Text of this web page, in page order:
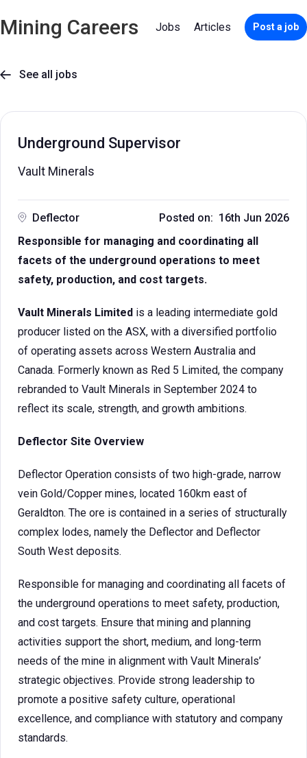
Mining Careers Jobs Articles Post a job
 See all jobs
Underground Supervisor
Vault Minerals
Deflector
Posted on: 16th Jun 2026
Responsible for managing and coordinating all
facets of the underground operations to meet
safety, production, and cost targets.
Vault Minerals Limited is a leading intermediate gold
producer listed on the ASX, with a diversified portfolio
of operating assets across Western Australia and
Canada. Formerly known as Red 5 Limited, the company
rebranded to Vault Minerals in September 2024 to
reflect its scale, strength, and growth ambitions.
Deflector Site Overview
Deflector Operation consists of two high-grade, narrow
vein Gold/Copper mines, located 160km east of
Geraldton. The ore is contained in a series of structurally
complex lodes, namely the Deflector and Deflector
South West deposits.
Responsible for managing and coordinating all facets of
the underground operations to meet safety, production,
and cost targets. Ensure that mining and planning
activities support the short, medium, and long-term
needs of the mine in alignment with Vault Minerals’
strategic objectives. Provide strong leadership to
promote a positive safety culture, operational
excellence, and compliance with statutory and company
standards.